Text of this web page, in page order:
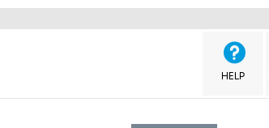
HELP